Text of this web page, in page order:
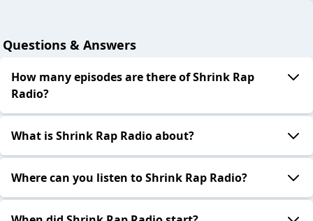
Questions & Answers
How many episodes are there of Shrink Rap
Radio?
What is Shrink Rap Radio about?
Where can you listen to Shrink Rap Radio?